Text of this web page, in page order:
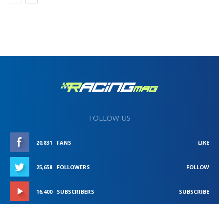
FOLLOW US
20,831 FANS LIKE
25,658 FOLLOWERS FOLLOW
16,400 SUBSCRIBERS SUBSCRIBE